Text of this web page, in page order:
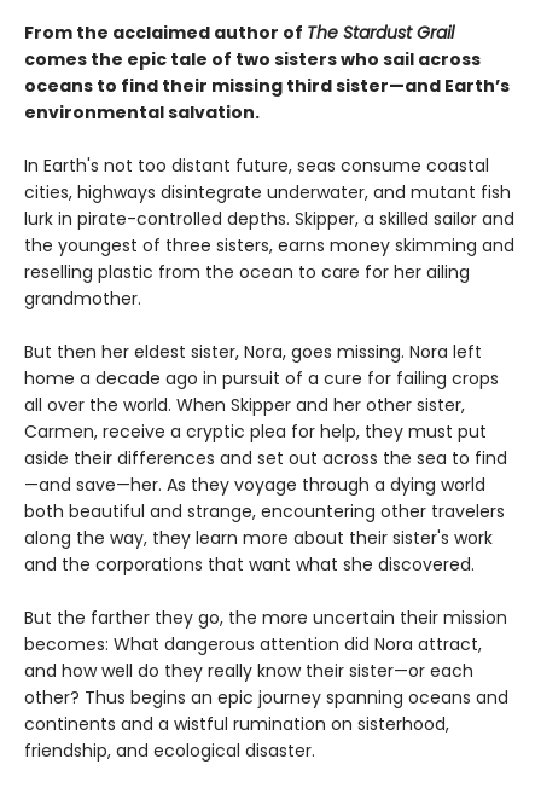
From the acclaimed author of The Stardust Grail
comes the epic tale of two sisters who sail across
oceans to find their missing third sister—and Earth’s
environmental salvation.
In Earth's not too distant future, seas consume coastal
cities, highways disintegrate underwater, and mutant fish
lurk in pirate-controlled depths. Skipper, a skilled sailor and
the youngest of three sisters, earns money skimming and
reselling plastic from the ocean to care for her ailing
grandmother.
But then her eldest sister, Nora, goes missing. Nora left
home a decade ago in pursuit of a cure for failing crops
all over the world. When Skipper and her other sister,
Carmen, receive a cryptic plea for help, they must put
aside their differences and set out across the sea to find
—and save—her. As they voyage through a dying world
both beautiful and strange, encountering other travelers
along the way, they learn more about their sister's work
and the corporations that want what she discovered.
But the farther they go, the more uncertain their mission
becomes: What dangerous attention did Nora attract,
and how well do they really know their sister—or each
other? Thus begins an epic journey spanning oceans and
continents and a wistful rumination on sisterhood,
friendship, and ecological disaster.